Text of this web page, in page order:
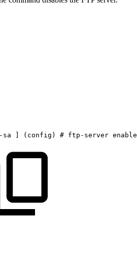
sa ] (config) # ftp-server enable